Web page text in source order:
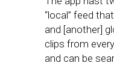
“local” feed
and [another]
clips from
and can be